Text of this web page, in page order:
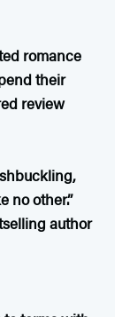
romance
their
review
no other.”
author